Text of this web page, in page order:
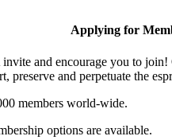
Applying for
and encourage you to join!
preserve and perpetuate the
members world-wide.
options are available.